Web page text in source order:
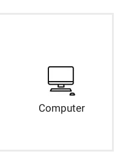
Computer